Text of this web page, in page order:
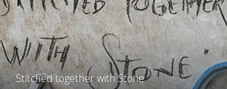
Stitched together with Stone